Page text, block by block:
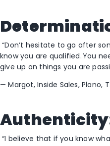
“Don’t hesitate to go after
know you are qualified. You
give up on things you are
—Margot, Inside Sales, Plano,
“I believe that if you know